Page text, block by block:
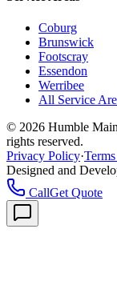
Coburg
Brunswick
Footscray
Essendon
Werribee
All Service
© 2026 Humble
rights reserved.
Privacy Policy·
Designed and
CallGet Quote